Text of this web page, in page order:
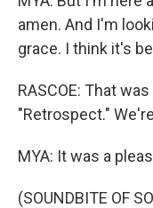
amen. And I'm
grace. I think it's
RASCOE: That
"Retrospect."
MYA: It was a
(SOUNDBITE OF